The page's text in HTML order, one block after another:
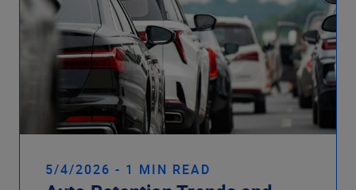
5/4/2026 - 1 MIN READ